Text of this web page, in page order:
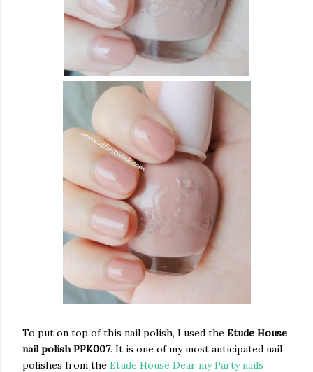
To put on top of this nail polish, I used the Etude House
nail polish PPK007. It is one of my most anticipated nail
polishes from the Etude House Dear my Party nails